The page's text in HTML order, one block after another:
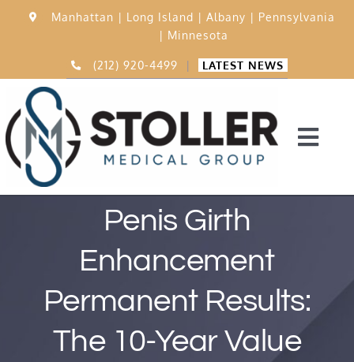
Manhattan | Long Island |Albany | Pennsylvania
| Minnesota
(212) 920-4499 | LATEST NEWS
15,000 Procedures
Before & After
Penis Girth
Enhancement
Permanent Results:
The 10-Year Value